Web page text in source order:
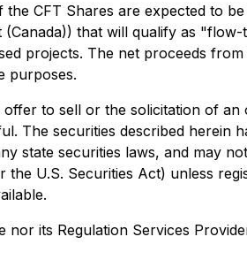
CFT Shares are expected to
(Canada)) that will qualify as
projects. The net proceeds
purposes.
to sell or the solicitation of
The securities described herein
state securities laws, and may
U.S. Securities Act) unless
nor its Regulation Services